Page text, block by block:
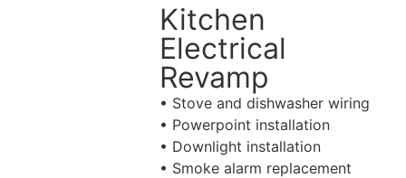
Kitchen
Electrical
Revamp
• Stove and dishwasher wiring
• Powerpoint installation
• Downlight installation
• Smoke alarm replacement